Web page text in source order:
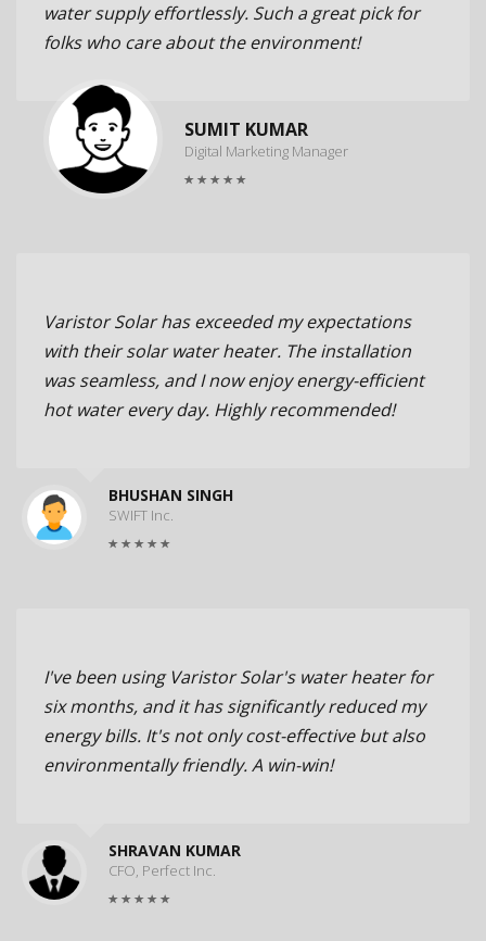
water supply effortlessly. Such a great pick for
folks who care about the environment!
SUMIT KUMAR
Digital Marketing Manager
Varistor Solar has exceeded my expectations
with their solar water heater. The installation
was seamless, and I now enjoy energy-efficient
hot water every day. Highly recommended!
BHUSHAN SINGH
SWIFT Inc.
I've been using Varistor Solar's water heater for
six months, and it has significantly reduced my
energy bills. It's not only cost-effective but also
environmentally friendly. A win-win!
SHRAVAN KUMAR
CFO, Perfect Inc.